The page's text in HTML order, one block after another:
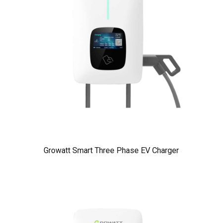
Growatt Smart Three Phase EV Charger